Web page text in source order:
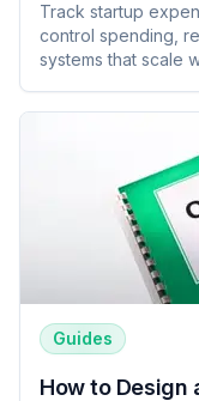
Track startup
control spending,
systems that scale
Guides
How to Design